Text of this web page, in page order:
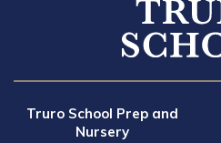
Truro School Prep and
Nursery